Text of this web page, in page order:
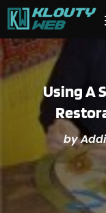
Using A
by